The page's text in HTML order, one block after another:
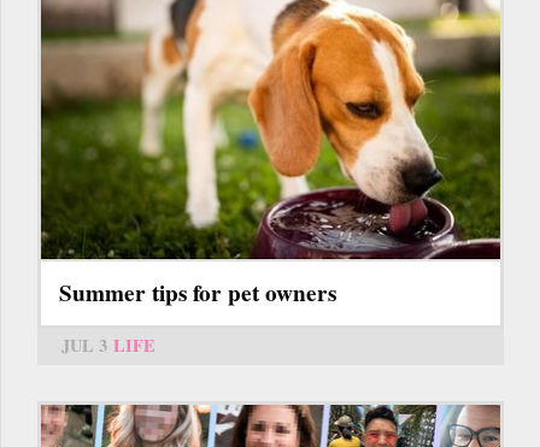
Summer tips for pet owners
JUL 3 LIFE